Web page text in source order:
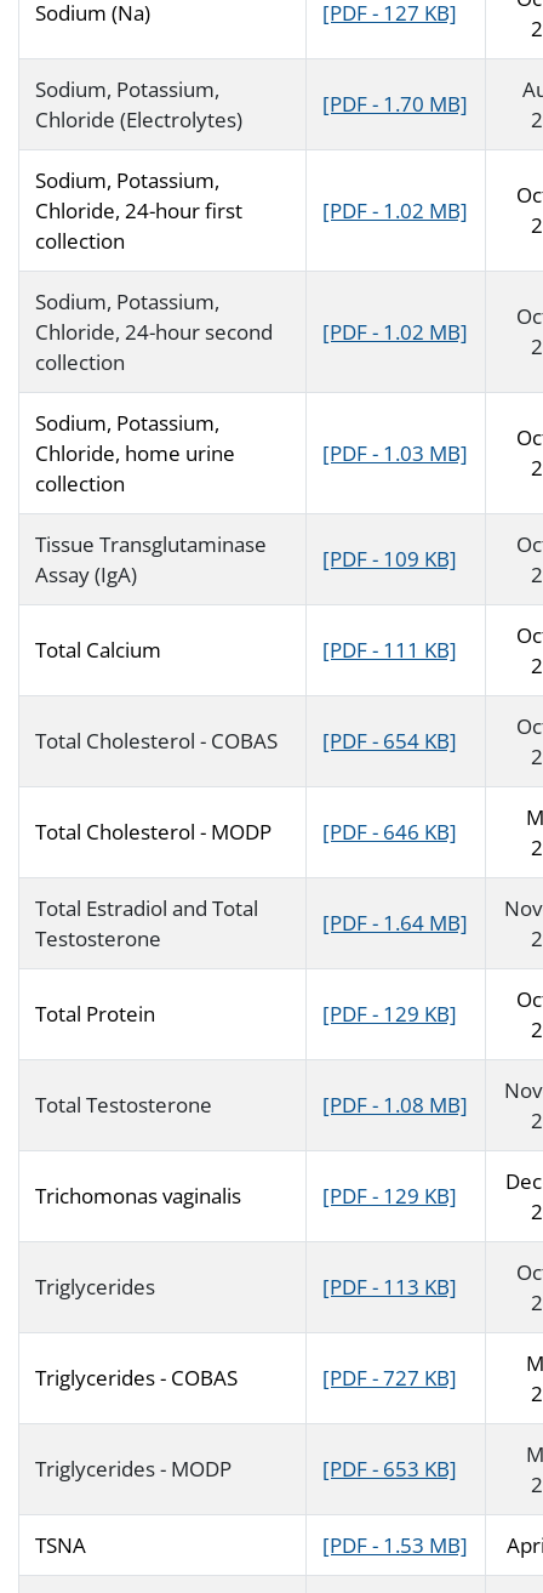
Sodium (Na) [PDF - 127 KB]
Sodium, Potassium,
Chloride (Electrolytes)
[PDF - 1.70 MB]
Sodium, Potassium,
Chloride, 24-hour first
collection
[PDF - 1.02 MB]
Sodium, Potassium,
Chloride, 24-hour second
collection
[PDF - 1.02 MB]
Sodium, Potassium,
Chloride, home urine
collection
[PDF - 1.03 MB]
Tissue Transglutaminase
Assay (IgA)
[PDF - 109 KB]
Total Calcium [PDF - 111 KB]
Total Cholesterol - COBAS [PDF - 654 KB]
Total Cholesterol - MODP [PDF - 646 KB]
Total Estradiol and Total
Testosterone
[PDF - 1.64 MB]
Total Protein [PDF - 129 KB]
Total Testosterone [PDF - 1.08 MB]
Trichomonas vaginalis [PDF - 129 KB]
Triglycerides [PDF - 113 KB]
Triglycerides - COBAS [PDF - 727 KB]
Triglycerides - MODP [PDF - 653 KB]
TSNA [PDF - 1.53 MB]